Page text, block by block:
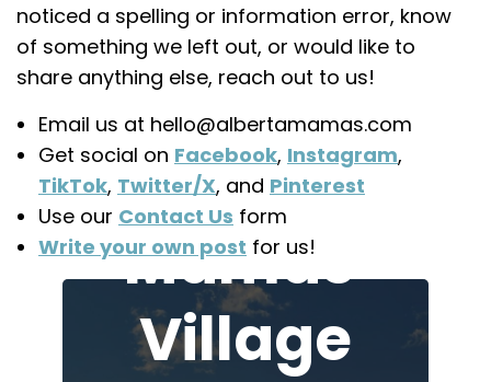
noticed a spelling or information error, know
of something we left out, or would like to
share anything else, reach out to us!
Email us at hello@albertamamas.com
Get social on Facebook, Instagram,
TikTok, Twitter/X, and Pinterest
Use our Contact Us form
Write your own post for us!
Join the
Alberta
Mamas'
Village